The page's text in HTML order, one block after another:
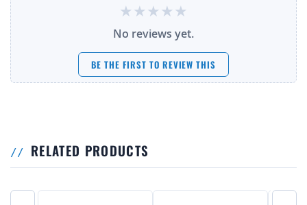
No reviews yet.
BE THE FIRST TO REVIEW THIS
RELATED PRODUCTS